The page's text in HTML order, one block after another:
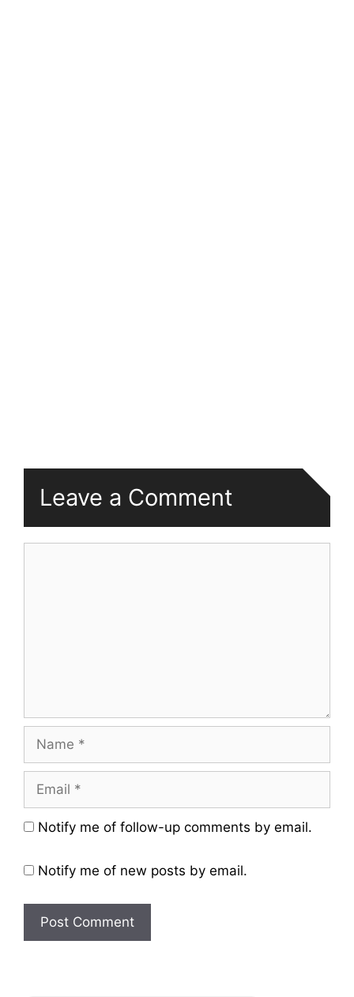
Leave a Comment
Name
Email
Website
Notify me of follow-up comments by email.
Notify me of new posts by email.